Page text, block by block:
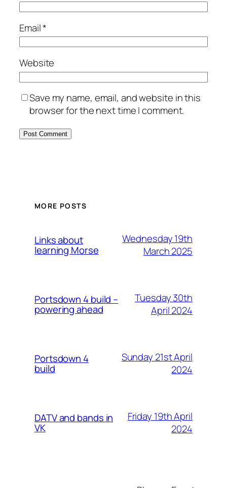
Email*
Website
Save my name, email, and website in this
browser for the next time I comment.
MORE POSTS
Links about
learning Morse
Wednesday 19th
March 2025
Portsdown 4 build –
powering ahead
Tuesday 30th
April 2024
Portsdown 4
build
Sunday 21st April
2024
DATV and bands in
VK
Friday 19th April
2024